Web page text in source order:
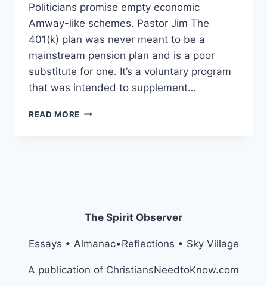
Politicians promise empty economic
Amway-like schemes. Pastor Jim The
401(k) plan was never meant to be a
mainstream pension plan and is a poor
substitute for one. It’s a voluntary program
that was intended to supplement…
READ MORE MIDDLE
The Spirit Observer
Essays • Almanac•Reflections • Sky Village
A publication of ChristiansNeedtoKnow.com